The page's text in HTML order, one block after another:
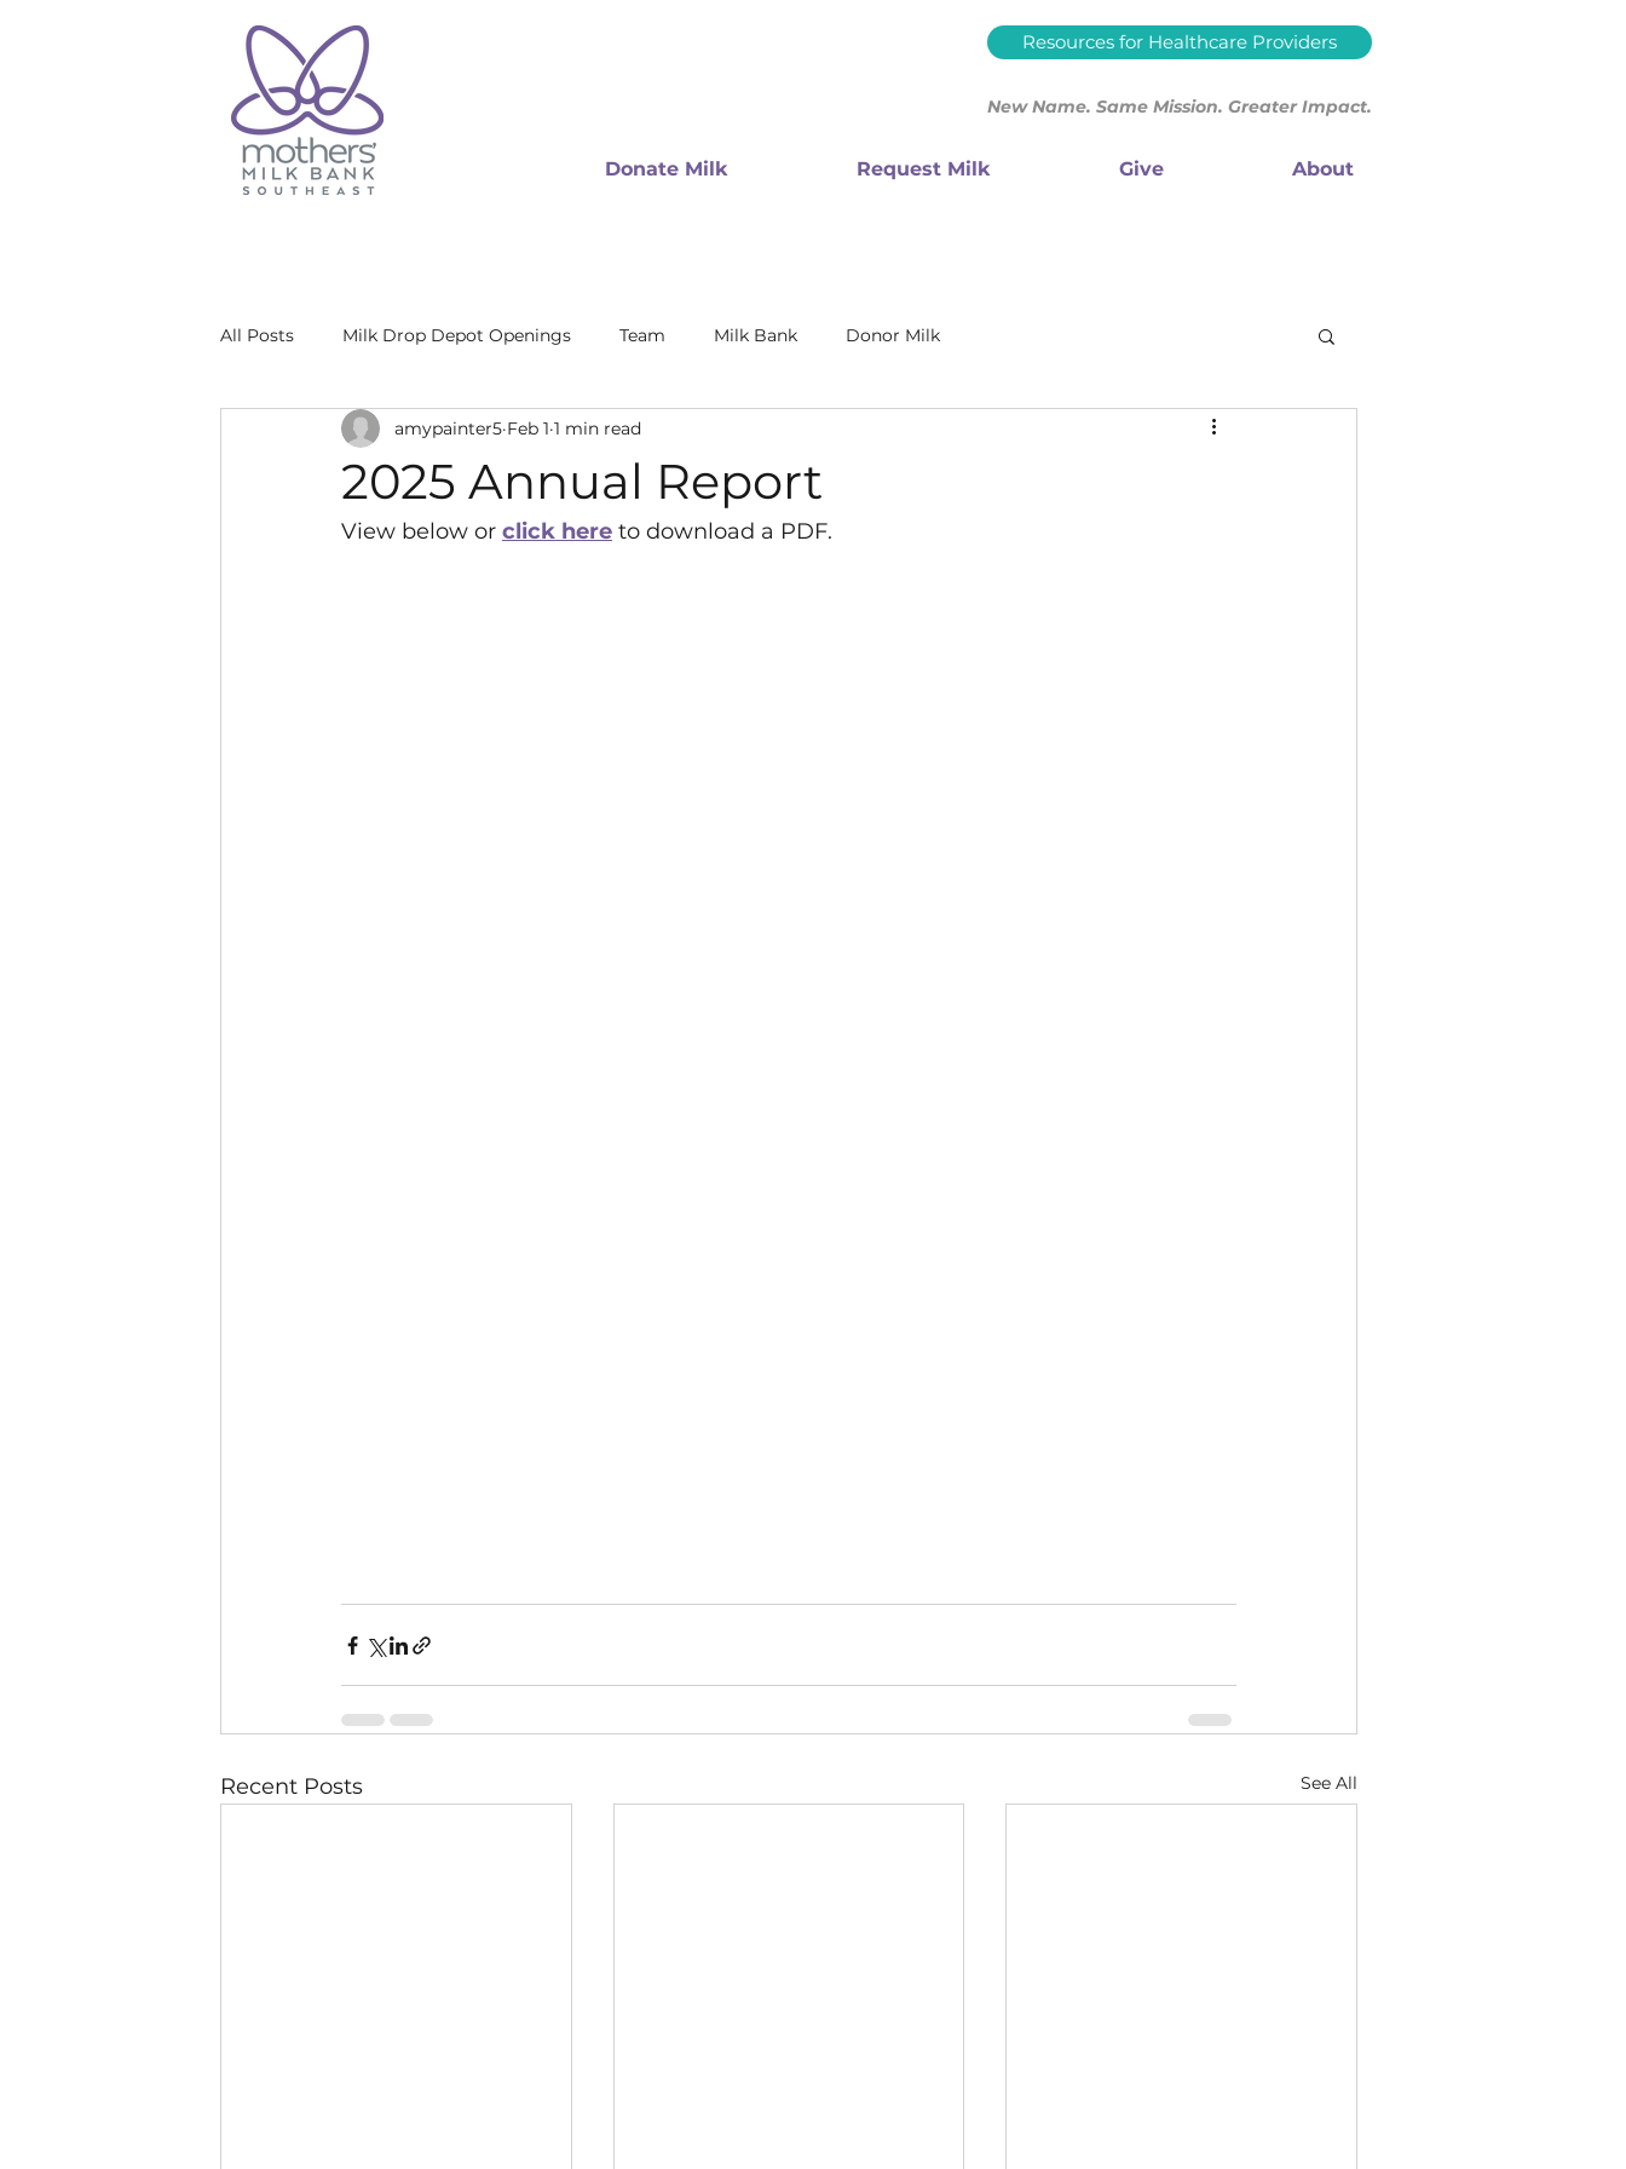
Resources for Healthcare Providers
New Name. Same Mission. Greater Impact.
Donate Milk Request Milk Give About
All Posts Milk Drop Depot Openings Team Milk Bank Donor Milk
2025 Annual Report
amypainter5 Feb 1 1 min read
View below or click here to download a PDF.
Recent Posts See All